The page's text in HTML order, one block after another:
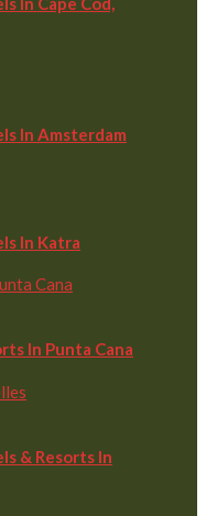
In Amsterdam
In Katra
In Punta Cana
& Resorts In